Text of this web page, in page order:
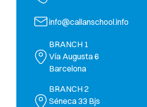
info@callanschool.info
BRANCH 1
Vía Augusta 6
Barcelona
BRANCH 2
Séneca 33 Bjs